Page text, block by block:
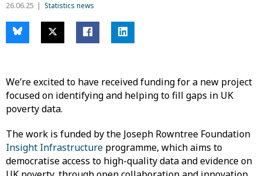
26.06.25 Statistics news
We’re excited to have received funding for a new project
focused on identifying and helping to fill gaps in UK
poverty data.
The work is funded by the Joseph Rowntree Foundation
Insight Infrastructure programme, which aims to
democratise access to high-quality data and evidence on